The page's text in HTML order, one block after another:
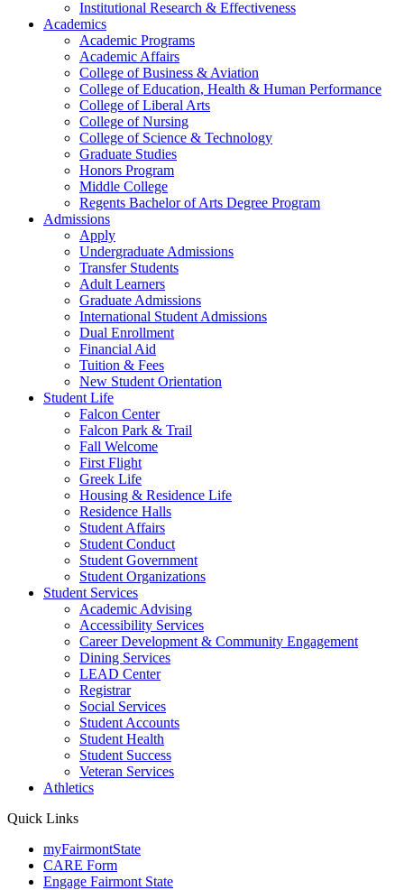
Institutional Research & Effectiveness
Academics
Academic Programs
Academic Affairs
College of Business & Aviation
College of Education, Health & Human Performance
College of Liberal Arts
College of Nursing
College of Science & Technology
Graduate Studies
Honors Program
Middle College
Regents Bachelor of Arts Degree Program
Admissions
Apply
Undergraduate Admissions
Transfer Students
Adult Learners
Graduate Admissions
International Student Admissions
Dual Enrollment
Financial Aid
Tuition & Fees
New Student Orientation
Student Life
Falcon Center
Falcon Park & Trail
Fall Welcome
First Flight
Greek Life
Housing & Residence Life
Residence Halls
Student Affairs
Student Conduct
Student Government
Student Organizations
Student Services
Academic Advising
Accessibility Services
Career Development & Community Engagement
Dining Services
LEAD Center
Registrar
Social Services
Student Accounts
Student Health
Student Success
Veteran Services
Athletics
Quick Links
myFairmontState
CARE Form
Engage Fairmont State